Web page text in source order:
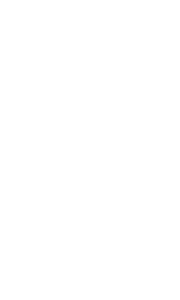
05151321. VAT No GB